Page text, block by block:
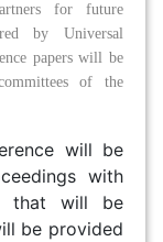
for future
by Universal
papers will be
of the
will be
with
that will be
be provided